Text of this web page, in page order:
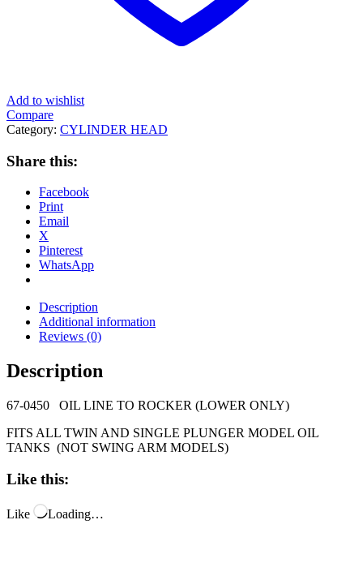
Add to wishlist
Compare
Category: CYLINDER HEAD
Share this:
Facebook
Print
Email
X
Pinterest
WhatsApp
Description
Additional information
Reviews (0)
Description
67-0450 OIL LINE TO ROCKER (LOWER ONLY)
FITS ALL TWIN AND SINGLE PLUNGER MODEL OIL
TANKS (NOT SWING ARM MODELS)
Like this:
Like Loading…